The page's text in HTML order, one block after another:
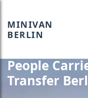
MINIVAN
BERLIN
People
Transfer